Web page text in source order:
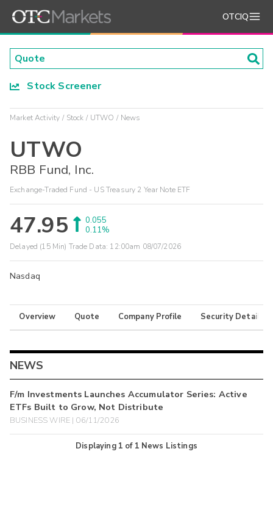
OTCIQ
Stock Screener
Market Activity Stock UTWO News
UTWO
RBB Fund, Inc.
Exchange-Traded Fund - US Treasury 2 Year Note ETF
47.95
0.055
0.11%
Delayed (15 Min) Trade Data: 12:00am 08/07/2026
Nasdaq
Overview Quote Company Profile Security Details
NEWS
F/m Investments Launches Accumulator Series: Active
ETFs Built to Grow, Not Distribute
BUSINESS WIRE | 06/11/2026
Displaying 1 of 1 News Listings